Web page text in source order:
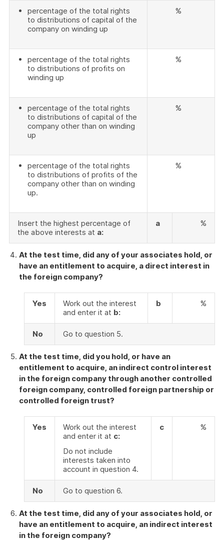
percentage of the total rights
to distributions of capital of the
company on winding up
%
percentage of the total rights
to distributions of profits on
winding up
%
percentage of the total rights
to distributions of capital of the
company other than on winding
up
%
percentage of the total rights
to distributions of profits of the
company other than on winding
up.
%
Insert the highest percentage of
the above interests at a:
a %
At the test time, did any of your associates hold, or
have an entitlement to acquire, a direct interest in
the foreign company?
Yes
Work out the interest
and enter it at b:
b %
No Go to question 5.
At the test time, did you hold, or have an
entitlement to acquire, an indirect control interest
in the foreign company through another controlled
foreign company, controlled foreign partnership or
controlled foreign trust?
Yes
Work out the interest
and enter it at c:
Do not include
interests taken into
account in question 4.
c %
No Go to question 6.
At the test time, did any of your associates hold, or
have an entitlement to acquire, an indirect interest
in the foreign company?